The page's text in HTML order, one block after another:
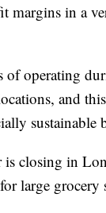
in a
of operating
and
sustainable
closing in
large grocery